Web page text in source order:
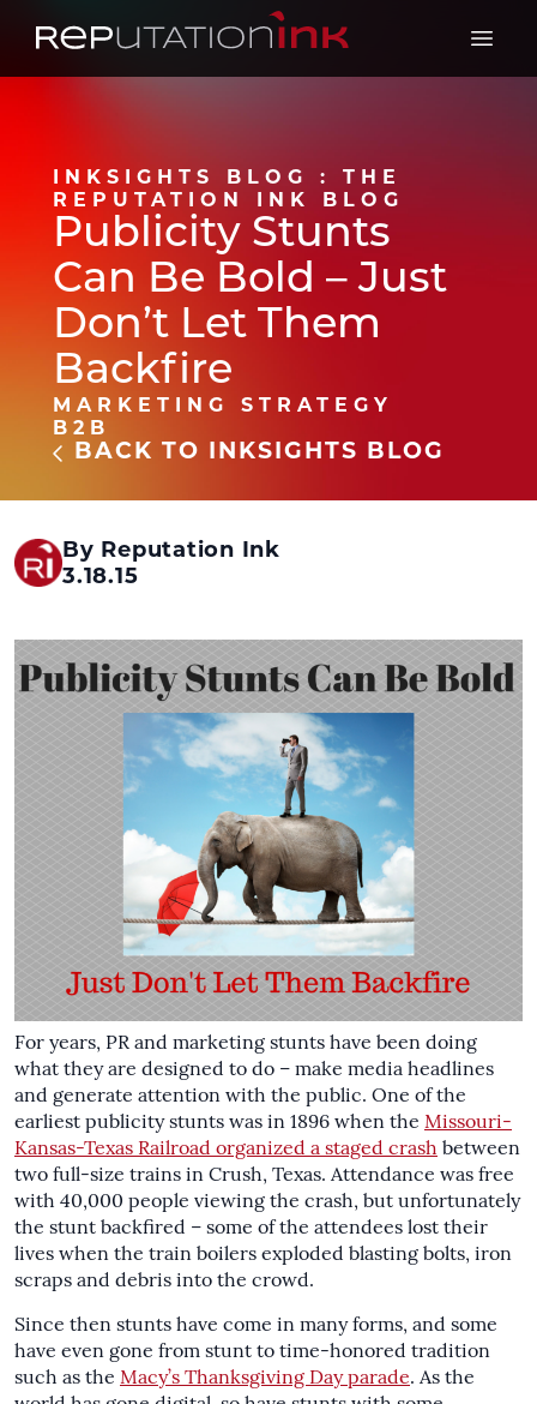
Reputation Ink
Open
INKSIGHTS BLOG : THE
REPUTATION INK BLOG
Publicity Stunts
Can Be Bold – Just
Don’t Let Them
Backfire
MARKETING STRATEGY
B2B
BACK TO INKSIGHTS BLOG
By Reputation Ink
3.18.15
For years, PR and marketing stunts have been doing
what they are designed to do – make media headlines
and generate attention with the public. One of the
earliest publicity stunts was in 1896 when the Missouri-
Kansas-Texas Railroad organized a staged crash between
two full-size trains in Crush, Texas. Attendance was free
with 40,000 people viewing the crash, but unfortunately
the stunt backfired – some of the attendees lost their
lives when the train boilers exploded blasting bolts, iron
scraps and debris into the crowd.
Since then stunts have come in many forms, and some
have even gone from stunt to time-honored tradition
such as the Macy’s Thanksgiving Day parade. As the